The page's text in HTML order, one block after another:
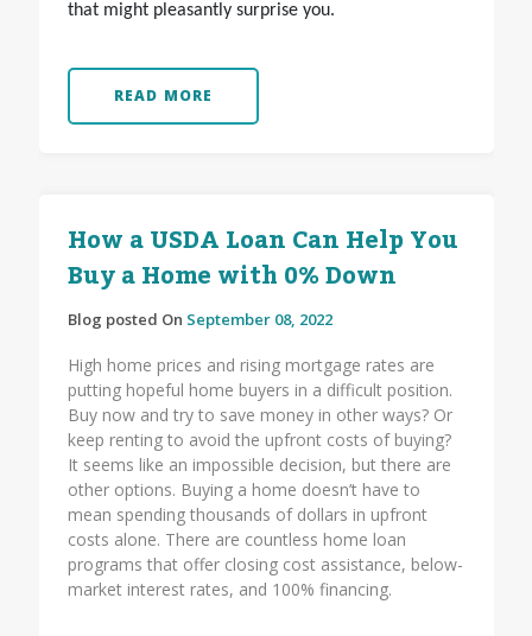
that might pleasantly surprise you.
READ MORE
How a USDA Loan Can Help You
Buy a Home with 0% Down
Blog posted On September 08, 2022
High home prices and rising mortgage rates are
putting hopeful home buyers in a difficult position.
Buy now and try to save money in other ways? Or
keep renting to avoid the upfront costs of buying?
It seems like an impossible decision, but there are
other options. Buying a home doesn’t have to
mean spending thousands of dollars in upfront
costs alone. There are countless home loan
programs that offer closing cost assistance, below-
market interest rates, and 100% financing.